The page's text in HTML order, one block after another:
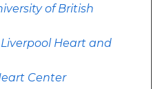
of British
Liverpool Heart and
Center